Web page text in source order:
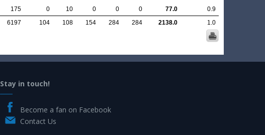
175 0 10 0 0 0 77.0
0.9
6197 104 108 154 284 284 2138.0 1.0
Stay in touch!
Become a fan on Facebook
Contact Us